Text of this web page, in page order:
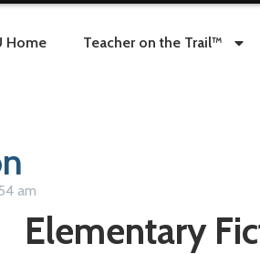
Home Teacher on the Trail™
am
Elementary